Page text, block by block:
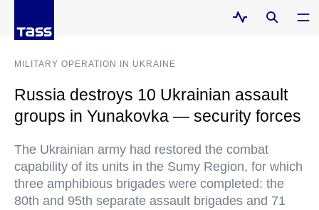
MILITARY OPERATION IN UKRAINE
Russia destroys 10 Ukrainian assault
groups in Yunakovka — security forces
The Ukrainian army had restored the combat
capability of its units in the Sumy Region, for which
three amphibious brigades were completed: the
80th and 95th separate assault brigades and 71